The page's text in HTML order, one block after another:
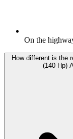
On the
How different is the
(140 Hp)